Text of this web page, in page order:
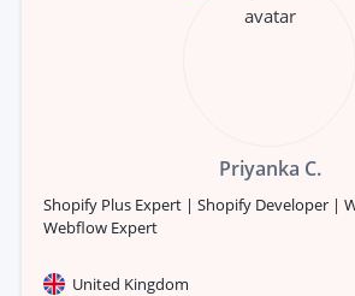
Priyanka C.
Shopify Plus Expert | Shopify Developer |
Webflow Expert
United Kingdom